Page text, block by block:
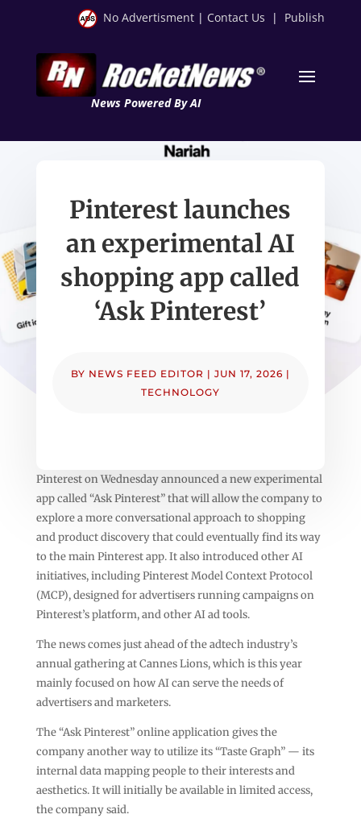
No Advertisment | Contact Us | Publish
News Powered By AI
Pinterest launches
an experimental AI
shopping app called
‘Ask Pinterest’
BY NEWS FEED EDITOR | JUN 17, 2026 |
TECHNOLOGY
Pinterest on Wednesday announced a new experimental
app called “Ask Pinterest” that will allow the company to
explore a more conversational approach to shopping
and product discovery that could eventually find its way
to the main Pinterest app. It also introduced other AI
initiatives, including Pinterest Model Context Protocol
(MCP), designed for advertisers running campaigns on
Pinterest’s platform, and other AI ad tools.
The news comes just ahead of the adtech industry’s
annual gathering at Cannes Lions, which is this year
mainly focused on how AI can serve the needs of
advertisers and marketers.
The “Ask Pinterest” online application gives the
company another way to utilize its “Taste Graph” — its
internal data mapping people to their interests and
aesthetics. It will initially be available in limited access,
the company said.